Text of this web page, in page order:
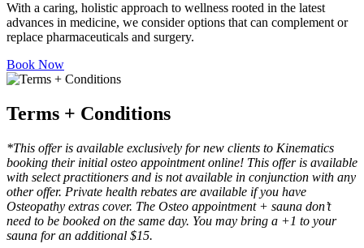
With a caring, holistic approach to wellness rooted in the latest
advances in medicine, we consider options that can complement or
replace pharmaceuticals and surgery.
Book Now
Terms + Conditions
*This offer is available exclusively for new clients to Kinematics
booking their initial osteo appointment online! This offer is available
with select practitioners and is not available in conjunction with any
other offer. Private health rebates are available if you have
Osteopathy extras cover. The Osteo appointment + sauna don’t
need to be booked on the same day. You may bring a +1 to your
sauna for an additional $15.